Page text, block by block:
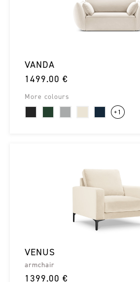
VANDA
1499.00 €
More colours
+1
VENUS
armchair
1399.00 €